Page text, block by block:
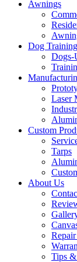
Awnings
Dog
Dogs-
Laser
Custom
Tarps
About Us
Tips